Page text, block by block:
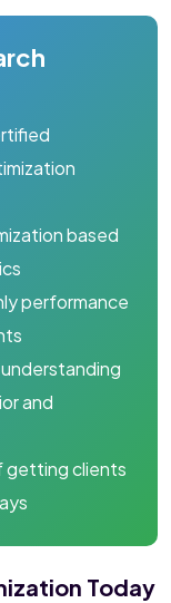
based
performance
and
getting clients
Today